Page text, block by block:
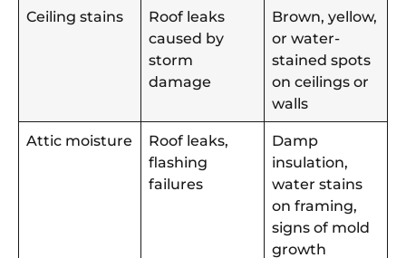
Ceiling stains
Roof leaks
caused by
storm
damage
Brown, yellow,
or water-
stained spots
on ceilings or
walls
Attic moisture
Roof leaks,
flashing
failures
Damp
insulation,
water stains
on framing,
signs of mold
growth